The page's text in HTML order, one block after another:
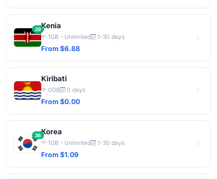
29Kenia
1GB - Unlimited 1-30 days
From $6.88
Kiribati
0GB 0 days
From $0.00
36Korea
1GB - Unlimited 1-30 days
From $1.09